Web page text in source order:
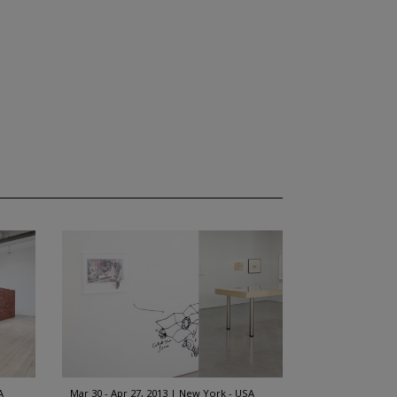
Mar 30 - Apr 27, 2013 New York - USA